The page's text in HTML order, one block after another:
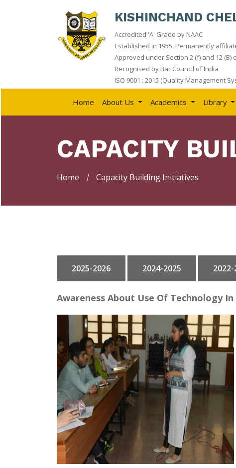
LIBRARY
KISHINCHAND
Accredited 'A' Grade by NAAC
Established in 1955. Permanently
Approved under Section 2 (f) and 12 (B)
Recognised by Bar Council of India
ISO 9001 : 2015 (Quality Management
Home About Us Academics Library
CAPACITY
Home Capacity Building Initiatives
2025-2026 2024-2025 2022-
Awareness About Use Of Technology